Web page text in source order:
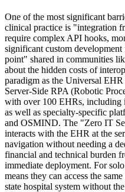
One of the most significant
clinical practice is "integration
require complex API hooks,
significant custom
point" shared in communities
about the hidden costs of
paradigm as the Universal
Server-Side RPA (Robotic
with over 100 EHRs, including
as well as specialty-specific
and OSMIND. The "Zero IT
interacts with the EHR at the
navigation without needing a
financial and technical burden
immediate deployment. For
means they can access the
state hospital system without